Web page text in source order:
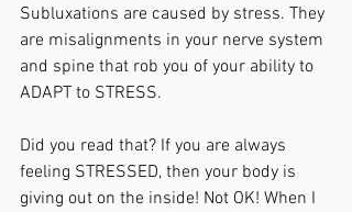
Subluxations are caused by stress. They
are misalignments in your nerve system
and spine that rob you of your ability to
ADAPT to STRESS.
Did you read that? If you are always
feeling STRESSED, then your body is
giving out on the inside! Not OK! When I